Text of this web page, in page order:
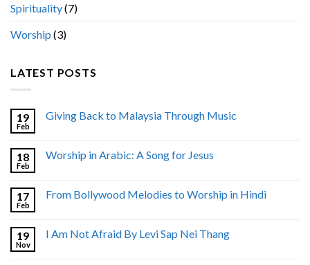
Spirituality(7)
Worship (3)
LATEST POSTS
19
Feb
Giving Back to Malaysia Through Music
18
Feb
Worship in Arabic: A Song for Jesus
17
Feb
From Bollywood Melodies to Worship in Hindi
19
Nov
I Am Not Afraid By Levi Sap Nei Thang